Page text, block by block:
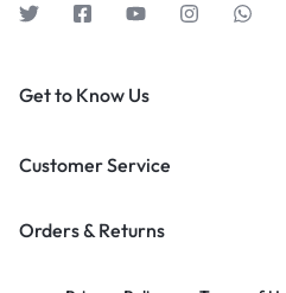
Get to Know Us
Customer Service
Orders & Returns